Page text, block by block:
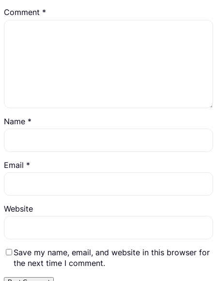
Comment *
Name *
Email *
Website
Save my name, email, and website in this browser for
the next time I comment.